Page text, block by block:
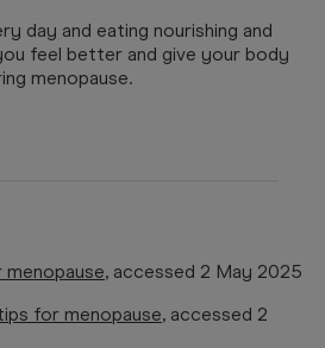
day and eating nourishing and
feel better and give your body
menopause.
, accessed 2 May 2025
for menopause, accessed 2